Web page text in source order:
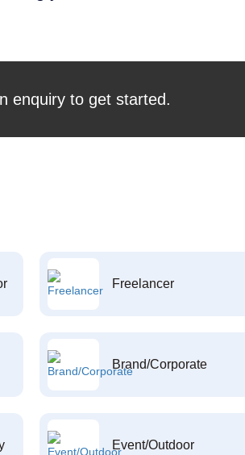
enquiry to get started.
Freelancer
Brand/Corporate
Event/Outdoor